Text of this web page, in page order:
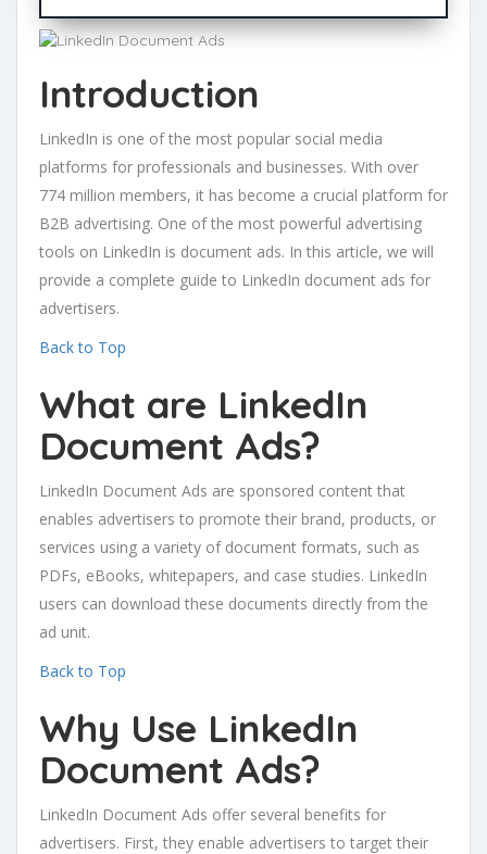
Introduction
LinkedIn is one of the most popular social media
platforms for professionals and businesses. With over
774 million members, it has become a crucial platform for
B2B advertising. One of the most powerful advertising
tools on LinkedIn is document ads. In this article, we will
provide a complete guide to LinkedIn document ads for
advertisers.
Back to Top
What are LinkedIn
Document Ads?
LinkedIn Document Ads are sponsored content that
enables advertisers to promote their brand, products, or
services using a variety of document formats, such as
PDFs, eBooks, whitepapers, and case studies. LinkedIn
users can download these documents directly from the
ad unit.
Back to Top
Why Use LinkedIn
Document Ads?
LinkedIn Document Ads offer several benefits for
advertisers. First, they enable advertisers to target their